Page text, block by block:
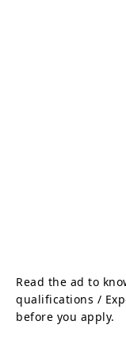
Read the ad to
qualifications /
before you apply.